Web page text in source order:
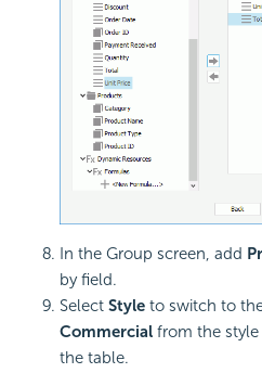
In the Group screen, add
by field.
Select Style to switch to
Commercial from the
the table.